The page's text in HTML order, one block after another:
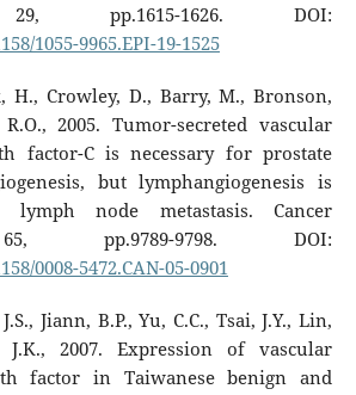
29, pp.1615-1626. DOI:
1055-9965.EPI-19-1525
H., Crowley, D., Barry, M., Bronson,
2005. Tumor-secreted vascular
factor-C is necessary for prostate
but lymphangiogenesis is
lymph node metastasis. Cancer
pp.9789-9798. DOI:
0008-5472.CAN-05-0901
Jiann, B.P., Yu, C.C., Tsai, J.Y., Lin,
J.K., 2007. Expression of vascular
factor in Taiwanese benign and